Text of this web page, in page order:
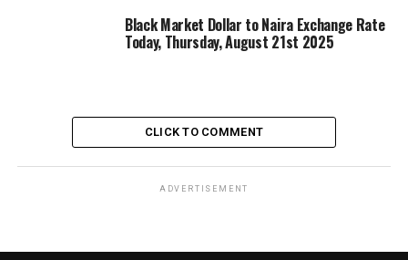
Black Market Dollar to Naira Exchange Rate
Today, Thursday, August 21st 2025
CLICK TO COMMENT
ADVERTISEMENT